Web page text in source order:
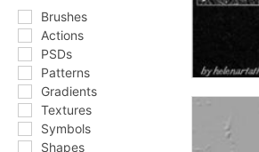
Brushes
Actions
PSDs
Patterns
Gradients
Textures
Symbols
Shapes